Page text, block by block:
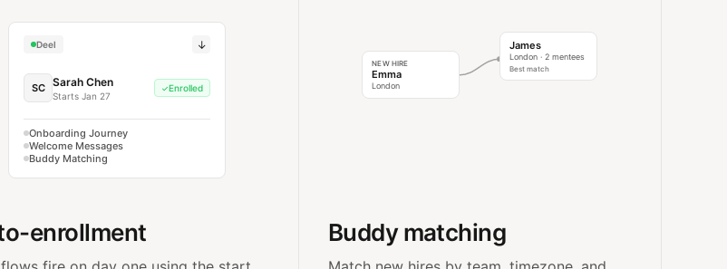
Deel ↓
SC Sarah Chen
Starts Jan 27
✓Enrolled
Onboarding Journey
Welcome Messages
Buddy Matching
enrollment
NEW HIRE
Emma
London
James
London · 2 mentees
Best match
Buddy matching